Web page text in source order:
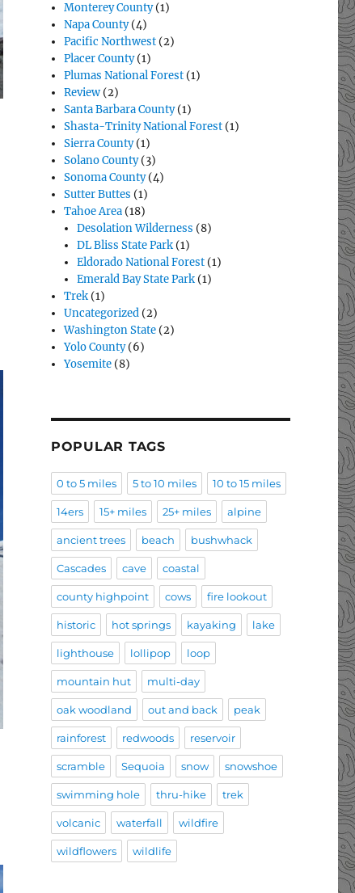
Monterey County(1)
Napa County(4)
Pacific Northwest (2)
Placer County(1)
Plumas National Forest (1)
Review (2)
Santa Barbara County(1)
Shasta-Trinity National Forest (1)
Sierra County(1)
Solano County(3)
Sonoma County(4)
Sutter Buttes (1)
Tahoe Area (18)
Desolation Wilderness (8)
DL Bliss State Park (1)
Eldorado National Forest (1)
Emerald Bay State Park (1)
Trek (1)
Uncategorized (2)
Washington State (2)
Yolo County(6)
Yosemite (8)
POPULAR TAGS
0 to 5 miles 5 to 10 miles 10 to 15 miles
14ers 15+ miles 25+ miles alpine
ancient trees beach bushwhack
Cascades cave coastal
county highpoint cows fire lookout
historic hot springs kayaking lake
lighthouse lollipop loop
mountain hut multi-day
oak woodland out and back peak
rainforest redwoods reservoir
scramble Sequoia snow snowshoe
swimming hole thru-hike trek
volcanic waterfall wildfire
wildflowers wildlife